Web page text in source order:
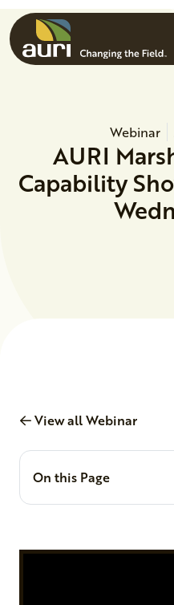
Skip to main content
Webinar
AURI
Capability
View all Webinar
On this Page